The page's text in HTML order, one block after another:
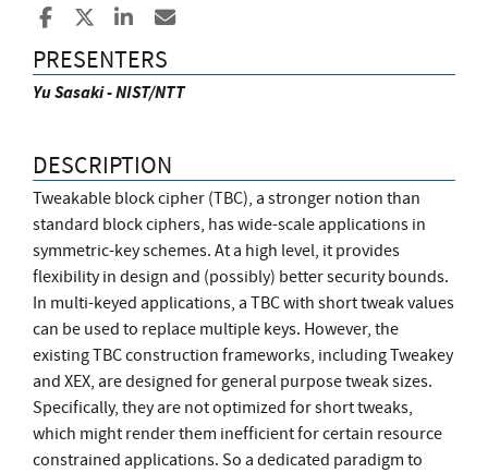
Share to Facebook
Share to XShare to LinkedIn
PRESENTERS
Yu Sasaki - NIST/NTT
DESCRIPTION
Tweakable block cipher (TBC), a stronger notion than
standard block ciphers, has wide-scale applications in
symmetric-key schemes. At a high level, it provides
flexibility in design and (possibly) better security bounds.
In multi-keyed applications, a TBC with short tweak values
can be used to replace multiple keys. However, the
existing TBC construction frameworks, including Tweakey
and XEX, are designed for general purpose tweak sizes.
Specifically, they are not optimized for short tweaks,
which might render them inefficient for certain resource
constrained applications. So a dedicated paradigm to